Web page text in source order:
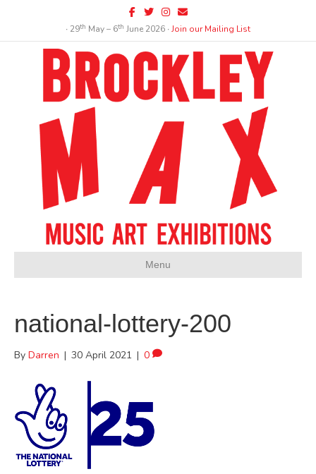
Facebook
TwitterInstagram
Email
∙ 29th May – 6th June 2026 ∙Join our Mailing List
Menu
national-lottery-200
By Darren | 30 April 2021 | 0